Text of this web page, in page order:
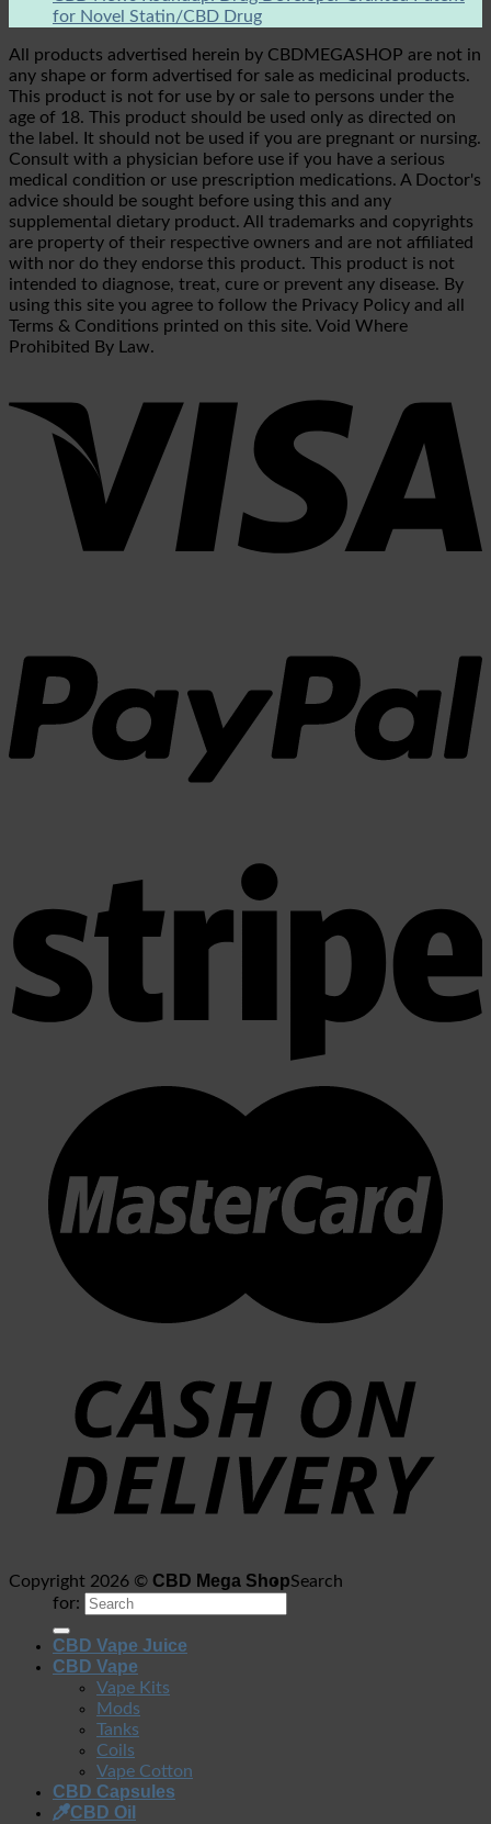
for Novel Statin/CBD Drug
All products advertised herein by CBDMEGASHOP are not in
any shape or form advertised for sale as medicinal products.
This product is not for use by or sale to persons under the
age of 18. This product should be used only as directed on
the label. It should not be used if you are pregnant or nursing.
Consult with a physician before use if you have a serious
medical condition or use prescription medications. A Doctor's
advice should be sought before using this and any
supplemental dietary product. All trademarks and copyrights
are property of their respective owners and are not affiliated
with nor do they endorse this product. This product is not
intended to diagnose, treat, cure or prevent any disease. By
using this site you agree to follow the Privacy Policy and all
Terms & Conditions printed on this site. Void Where
Prohibited By Law.
Copyright 2026 © CBD Mega ShopSearch
for:
CBD Vape Juice
CBD Vape
Vape Kits
Mods
Tanks
Coils
Vape Cotton
CBD Capsules
CBD Oil